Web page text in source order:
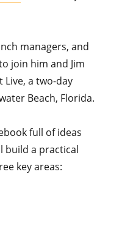
managers, and
join him and Jim
Live, a two-day
Beach, Florida.
full of ideas
build a practical
key areas: